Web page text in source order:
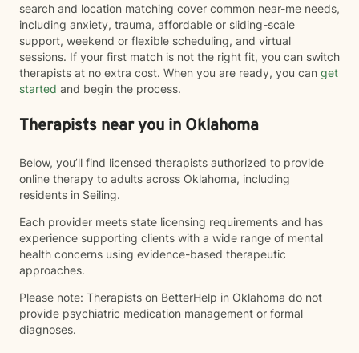
search and location matching cover common near-me needs,
including anxiety, trauma, affordable or sliding-scale
support, weekend or flexible scheduling, and virtual
sessions. If your first match is not the right fit, you can switch
therapists at no extra cost. When you are ready, you can get
started and begin the process.
Therapists near you in Oklahoma
Below, you’ll find licensed therapists authorized to provide
online therapy to adults across Oklahoma, including
residents in Seiling.
Each provider meets state licensing requirements and has
experience supporting clients with a wide range of mental
health concerns using evidence-based therapeutic
approaches.
Please note: Therapists on BetterHelp in Oklahoma do not
provide psychiatric medication management or formal
diagnoses.